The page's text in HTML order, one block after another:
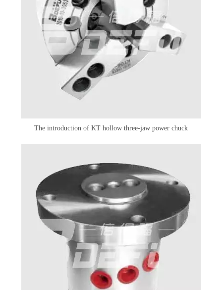
The introduction of KT hollow three-jaw power chuck